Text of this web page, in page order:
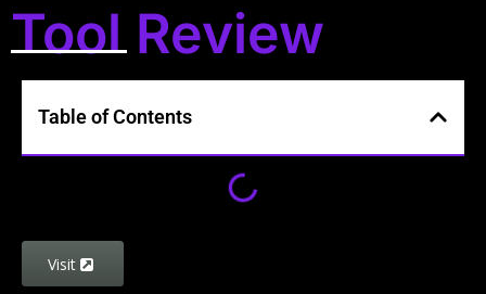
Tool Review
Table of Contents
Visit